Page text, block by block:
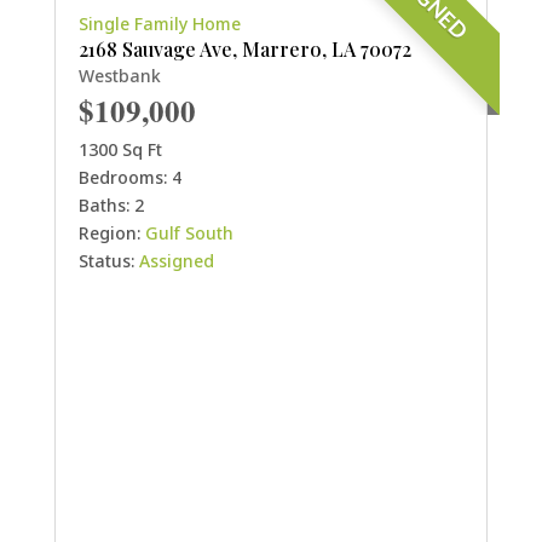
Single Family Home
2168 Sauvage Ave, Marrero, LA 70072
Westbank
$109,000
1300 Sq Ft
Bedrooms: 4
Baths: 2
Region: Gulf South
Status: Assigned